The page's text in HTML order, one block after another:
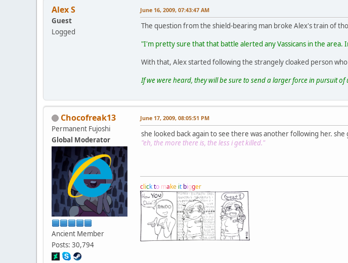
Alex S
Guest
Logged
June 16, 2009, 07:43:47 AM
The question from the shield-bearing man broke Alex's train of
"I'm pretty sure that that battle alerted any Vassicans in the
With that, Alex started following the strangely cloaked person
If we were heard, they will be sure to send a larger force in pursuit
Chocofreak13
Permanent Fujoshi
Global Moderator
Ancient Member
Posts: 30,794
June 17, 2009, 08:05:51 PM
she looked back again to see there was another following her.
"eh, the more there is, the less i get killed."
clickto make it bigger